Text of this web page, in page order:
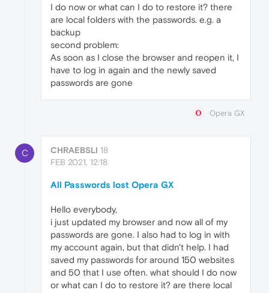
I do now or what can I do to restore it? there
are local folders with the passwords. e.g. a
backup
second problem:
As soon as I close the browser and reopen it, I
have to log in again and the newly saved
passwords are gone
Opera GX
C CHRAEBSLI 18
FEB 2021, 12:18
All Passwords lost Opera GX
Hello everybody,
i just updated my browser and now all of my
passwords are gone. I also had to log in with
my account again, but that didn't help. I had
saved my passwords for around 150 websites
and 50 that I use often. what should I do now
or what can I do to restore it? are there local